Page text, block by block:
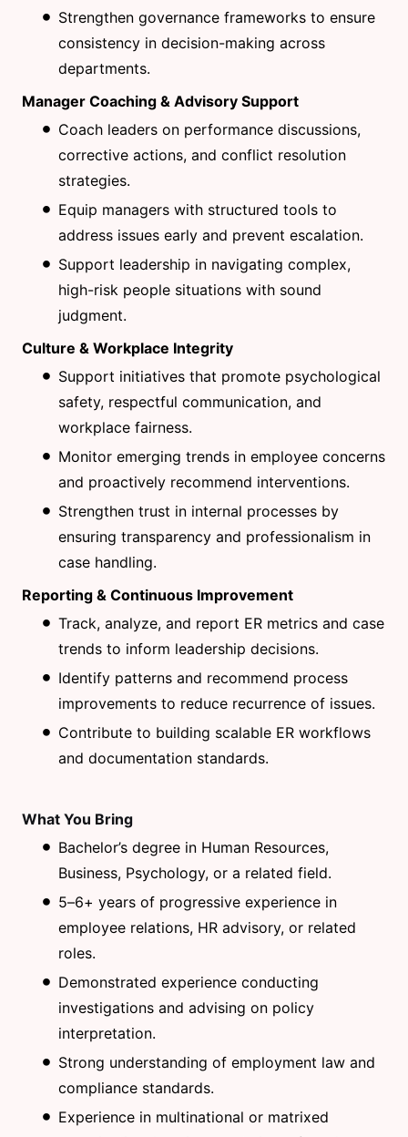
Strengthen governance frameworks to ensure
consistency in decision-making across
departments.
Manager Coaching & Advisory Support
Coach leaders on performance discussions,
corrective actions, and conflict resolution
strategies.
Equip managers with structured tools to
address issues early and prevent escalation.
Support leadership in navigating complex,
high-risk people situations with sound
judgment.
Culture & Workplace Integrity
Support initiatives that promote psychological
safety, respectful communication, and
workplace fairness.
Monitor emerging trends in employee concerns
and proactively recommend interventions.
Strengthen trust in internal processes by
ensuring transparency and professionalism in
case handling.
Reporting & Continuous Improvement
Track, analyze, and report ER metrics and case
trends to inform leadership decisions.
Identify patterns and recommend process
improvements to reduce recurrence of issues.
Contribute to building scalable ER workflows
and documentation standards.
What You Bring
Bachelor’s degree in Human Resources,
Business, Psychology, or a related field.
5–6+ years of progressive experience in
employee relations, HR advisory, or related
roles.
Demonstrated experience conducting
investigations and advising on policy
interpretation.
Strong understanding of employment law and
compliance standards.
Experience in multinational or matrixed